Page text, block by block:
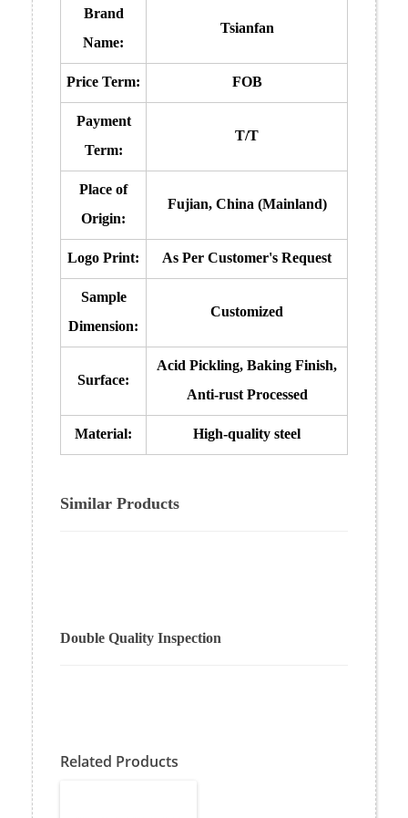
Brand
Name:
Tsianfan
Price Term: FOB
Payment
Term:
T/T
Place of
Origin:
Fujian, China (Mainland)
Logo Print: As Per Customer's Request
Sample
Dimension:
Customized
Surface:
Acid Pickling, Baking Finish,
Anti-rust Processed
Material: High-quality steel
Similar Products
Double Quality Inspection
Related Products